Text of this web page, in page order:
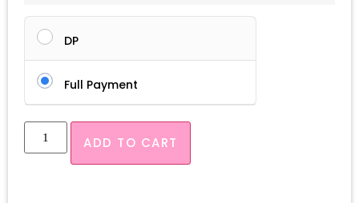
DP
Full Payment
ADD TO CART